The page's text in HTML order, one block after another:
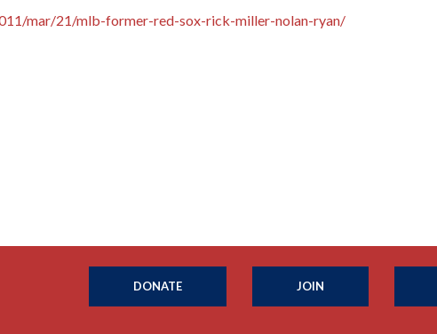
mar/21/mlb-former-red-sox-rick-miller-nolan-ryan/
DONATE JOIN